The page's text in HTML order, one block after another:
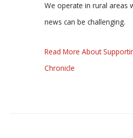
We operate in rural areas
news can be challenging.
Read More About
Chronicle